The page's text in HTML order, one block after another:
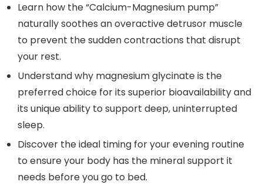
Learn how the “Calcium-Magnesium pump”
naturally soothes an overactive detrusor muscle
to prevent the sudden contractions that disrupt
your rest.
Understand why magnesium glycinate is the
preferred choice for its superior bioavailability and
its unique ability to support deep, uninterrupted
sleep.
Discover the ideal timing for your evening routine
to ensure your body has the mineral support it
needs before you go to bed.